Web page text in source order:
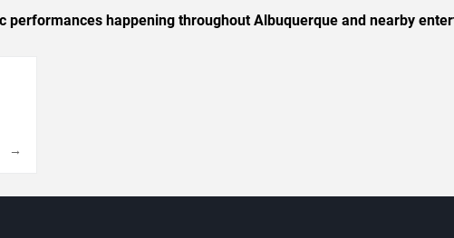
performances happening throughout Albuquerque and nearby
→